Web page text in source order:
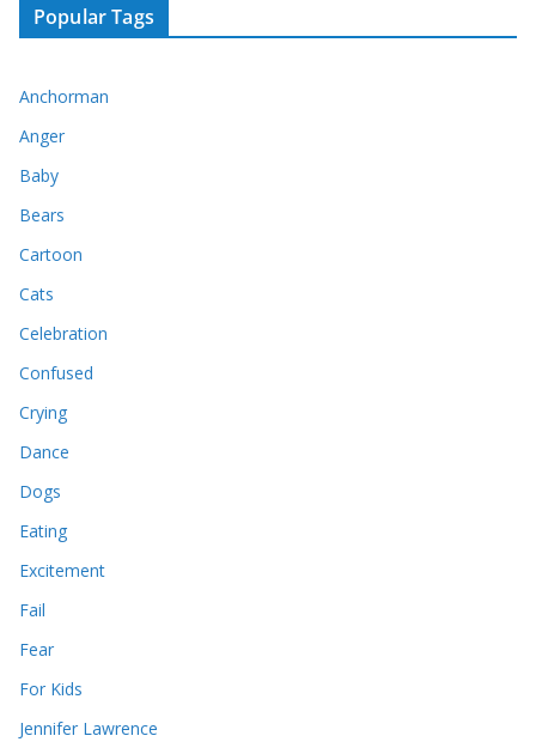
Popular Tags
Anchorman
Anger
Baby
Bears
Cartoon
Cats
Celebration
Confused
Crying
Dance
Dogs
Eating
Excitement
Fail
Fear
For Kids
Jennifer Lawrence